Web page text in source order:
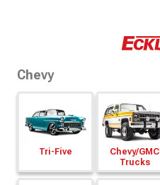
Chevy
Tri-Five Chevy/GMC
Trucks